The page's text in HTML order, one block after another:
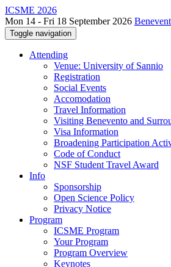
ICSME 2026
Mon 14 - Fri 18 September 2026
Toggle navigation
Attending
Venue: University of Sannio
Registration
Social Events
Accomodation
Travel Information
Visiting Benevento and
Visa Information
Broadening Participation
Code of Conduct
NSF Student Travel Award
Info
Sponsorship
Open Science Policy
Privacy Notice
Program
ICSME Program
Your Program
Program Overview
Keynotes